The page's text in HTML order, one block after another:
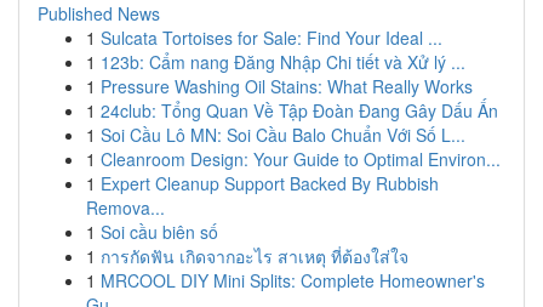
Published News
1 Sulcata Tortoises for Sale: Find Your Ideal ...
1 123b: Cẩm nang Đăng Nhập Chi tiết và Xử lý ...
1 Pressure Washing Oil Stains: What Really Works
1 24club: Tổng Quan Về Tập Đoàn Đang Gây Dấu Ấn
1 Soi Cầu Lô MN: Soi Cầu Balo Chuẩn Với Số L...
1 Cleanroom Design: Your Guide to Optimal Environ...
1 Expert Cleanup Support Backed By Rubbish
Remova...
1 Soi cầu biên số
1 การกัดฟัน เกิดจากอะไร สาเหตุ ที่ต้องใส่ใจ
1 MRCOOL DIY Mini Splits: Complete Homeowner's